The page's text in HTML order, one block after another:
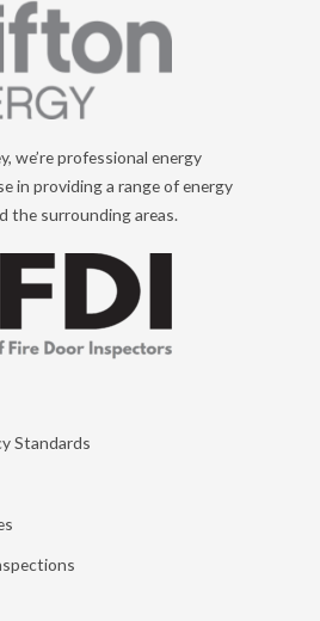
we’re professional energy
in providing a range of energy
the surrounding areas.
Standards